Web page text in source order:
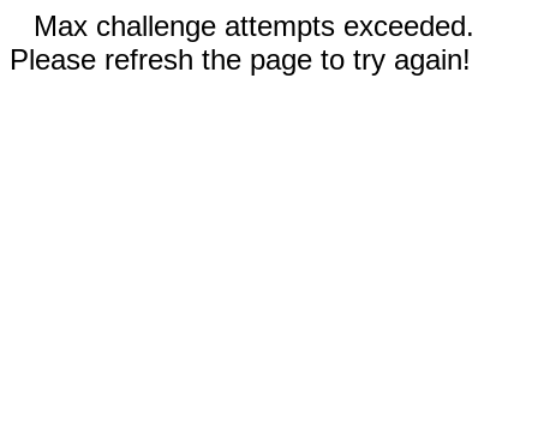
Max challenge attempts exceeded.
Please refresh the page to try again!